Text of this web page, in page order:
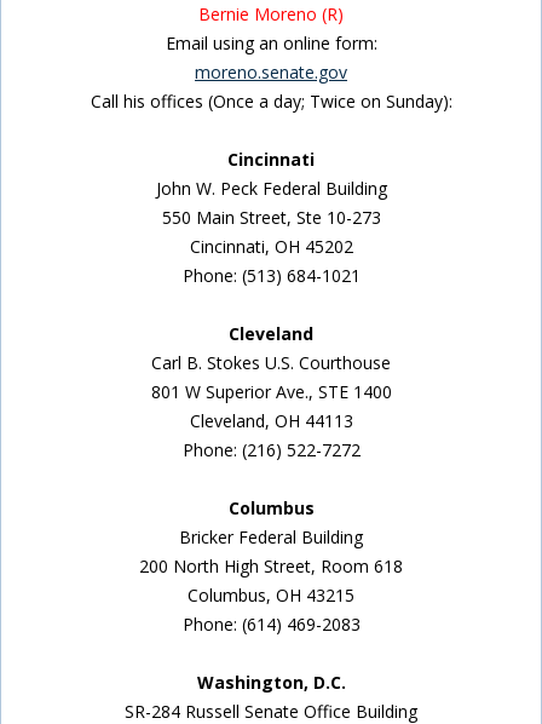
Bernie Moreno (R)
Email using an online form:
moreno.senate.gov
Call his offices (Once a day; Twice on Sunday):
Cincinnati
John W. Peck Federal Building
550 Main Street, Ste 10-273
Cincinnati, OH 45202
Phone: (513) 684-1021
Cleveland
Carl B. Stokes U.S. Courthouse
801 W Superior Ave., STE 1400
Cleveland, OH 44113
Phone: (216) 522-7272
Columbus
Bricker Federal Building
200 North High Street, Room 618
Columbus, OH 43215
Phone: (614) 469-2083
Washington, D.C.
SR-284 Russell Senate Office Building